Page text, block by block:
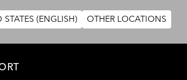
STATES (ENGLISH) OTHER LOCATIONS